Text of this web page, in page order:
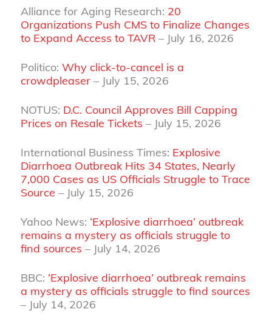
Alliance for Aging Research: 20
Organizations Push CMS to Finalize Changes
to Expand Access to TAVR– July 16, 2026
Politico: Why click-to-cancel is a
crowdpleaser– July 15, 2026
NOTUS: D.C. Council Approves Bill Capping
Prices on Resale Tickets – July 15, 2026
International Business Times: Explosive
Diarrhoea Outbreak Hits 34 States, Nearly
7,000 Cases as US Officials Struggle to Trace
Source – July 15, 2026
Yahoo News: ‘Explosive diarrhoea’ outbreak
remains a mystery as officials struggle to
find sources – July 14, 2026
BBC: ‘Explosive diarrhoea’ outbreak remains
a mystery as officials struggle to find sources
– July 14, 2026